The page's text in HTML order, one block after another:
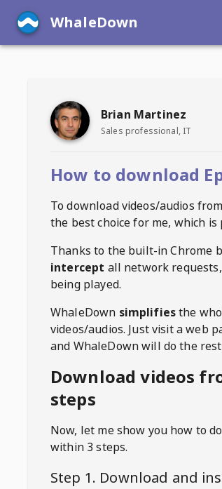
WhaleDown
Brian Martinez
Sales professional, IT
How to download
To download videos/audios from
the best choice for me, which
Thanks to the built-in Chrome
intercept all network
being played.
WhaleDown simplifiesthe
videos/audios. Just visit a web
and WhaleDown will do the
Download videos
steps
Now, let me show you how to
within 3 steps.
Step 1. Download and